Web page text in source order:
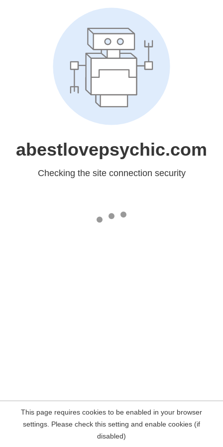
abestlovepsychic.com
Checking the site connection security
This page requires cookies to be enabled in your browser
settings. Please check this setting and enable cookies (if
disabled)